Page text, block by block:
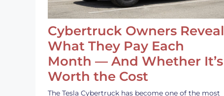
Cybertruck Owners Reveal
What They Pay Each
Month — And Whether It’s
Worth the Cost
The Tesla Cybertruck has become one of the most